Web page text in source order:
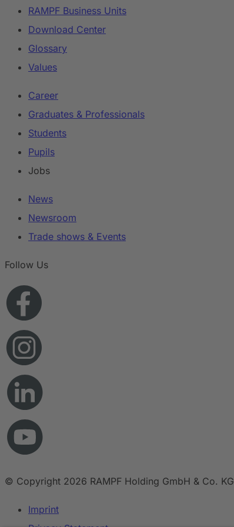
RAMPF Business Units
Download Center
Glossary
Values
Career
Graduates & Professionals
Students
Pupils
Jobs
News
Newsroom
Trade shows & Events
Follow Us
© Copyright 2026 RAMPF Holding GmbH & Co. KG
Imprint